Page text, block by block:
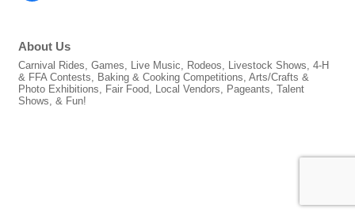
About Us
Carnival Rides, Games, Live Music, Rodeos, Livestock Shows, 4-H
& FFA Contests, Baking & Cooking Competitions, Arts/Crafts &
Photo Exhibitions, Fair Food, Local Vendors, Pageants, Talent
Shows, & Fun!